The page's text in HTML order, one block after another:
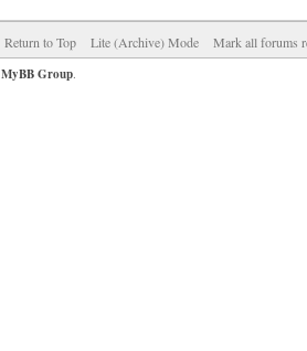
Return to Top Lite (Archive) Mode Mark all forums
MyBB Group.